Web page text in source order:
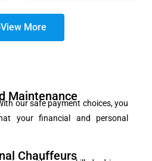
View More
Maintenance
our safe payment choices, you
your financial and personal
Chauffeurs